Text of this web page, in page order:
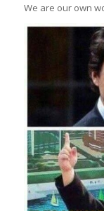
We are our own